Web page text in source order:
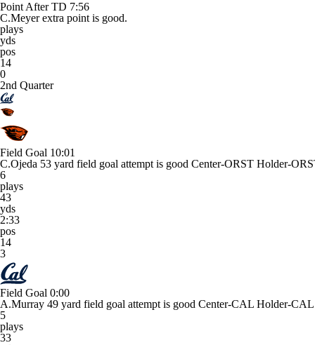
Point After TD 7:56
C.Meyer extra point is good.
plays
yds
pos
14
0
2nd Quarter
Field Goal 10:01
C.Ojeda 53 yard field goal attempt is good Center-ORST Holder-
6
plays
43
yds
2:33
pos
14
3
Field Goal 0:00
A.Murray 49 yard field goal attempt is good Center-CAL Holder-
5
plays
33